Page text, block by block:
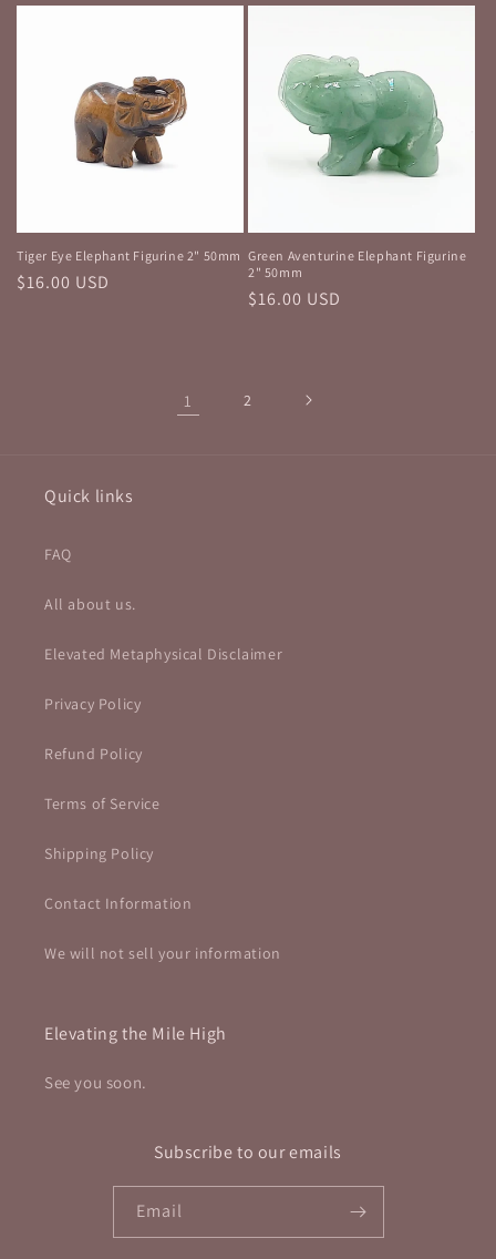
Tiger Eye Elephant Figurine 2" 50mm
Regular
$16.00 USD
Green Aventurine Elephant Figurine
2" 50mm
Regular
$16.00 USD
1 2
Quick links
FAQ
All about us.
Elevated Metaphysical Disclaimer
Privacy Policy
Refund Policy
Terms of Service
Shipping Policy
Contact Information
We will not sell your information
Elevating the Mile High
See you soon.
Subscribe to our emails
Email